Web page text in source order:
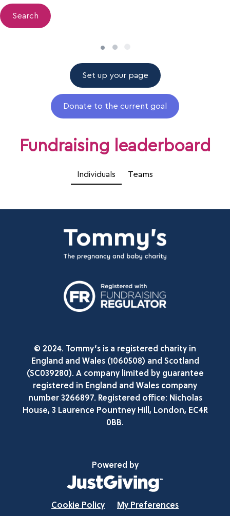
Search
Set up your page
Donate to the current goal
Fundraising leaderboard
Individuals Teams
© 2024. Tommy’s is a registered charity in
England and Wales (1060508) and Scotland
(SC039280). A company limited by guarantee
registered in England and Wales company
number 3266897. Registered office: Nicholas
House, 3 Laurence Pountney Hill, London, EC4R
0BB.
Powered by
Cookie Policy My Preferences